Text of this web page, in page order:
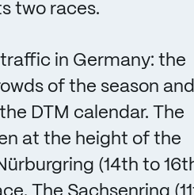
two races.
in Germany: the
of the season and
DTM calendar. The
at the height of the
(14th to
The Sachsenring